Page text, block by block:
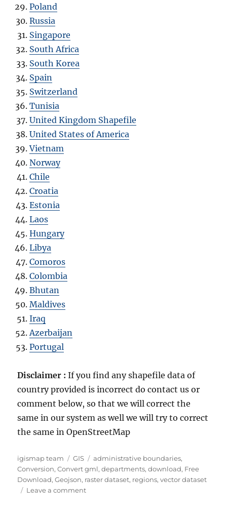
Poland
Russia
Singapore
South Africa
South Korea
Spain
Switzerland
Tunisia
United Kingdom Shapefile
United States of America
Vietnam
Norway
Chile
Croatia
Estonia
Laos
Hungary
Libya
Comoros
Colombia
Bhutan
Maldives
Iraq
Azerbaijan
Portugal
Disclaimer :If you find any shapefile data of
country provided is incorrect do contact us or
comment below, so that we will correct the
same in our system as well we will try to correct
the same in OpenStreetMap
Author
igismap team Categories
GIS Tags
administrative boundaries,
Conversion,Convert gml,departments,download, Free
Download,Geojson, raster dataset, regions,vector dataset
Leave a commenton